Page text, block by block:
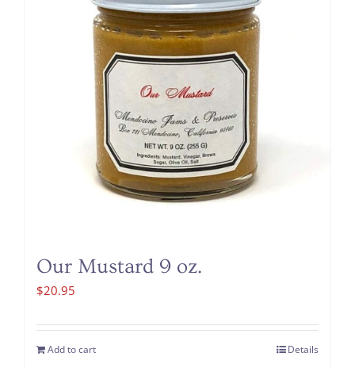
Our Mustard 9 oz.
$20.95
Add to cart Details